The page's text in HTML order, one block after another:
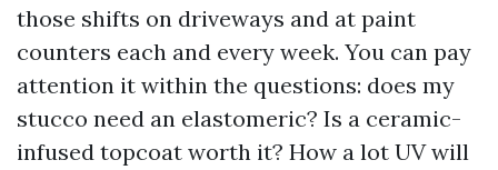
those shifts on driveways and at paint
counters each and every week. You can pay
attention it within the questions: does my
stucco need an elastomeric? Is a ceramic-
infused topcoat worth it? How a lot UV will